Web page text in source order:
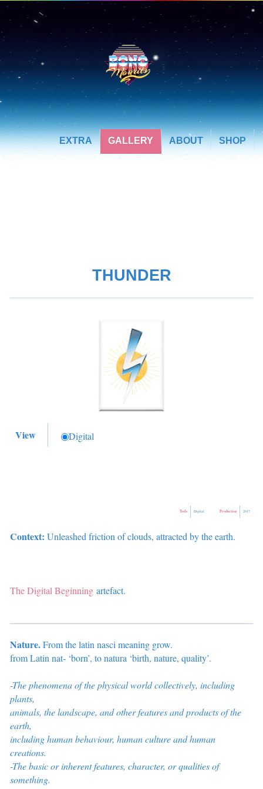
SHOP
ABOUT
GALLERY
EXTRA
THUNDER
View Digital
Production 2017
Tools Digital
Context: Unleashed friction of clouds, attracted by the earth.
The Digital Beginningartefact.
Nature.From the latin nasci meaning grow.
from Latin nat- ‘born’, to natura ‘birth, nature, quality’.
-The phenomena of the physical world collectively, including
plants,
animals, the landscape, and other features and products of the
earth,
includinghuman behaviour, human culture and human
creations.
-The basic or inherent features, character, or qualities of
something.